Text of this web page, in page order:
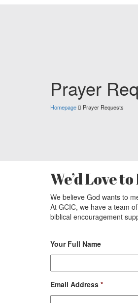
Prayer
Homepage Prayer Requests
We’d Love
We believe God wants to
At GCIC, we have a team
biblical encouragement
Your Full Name
Email Address *